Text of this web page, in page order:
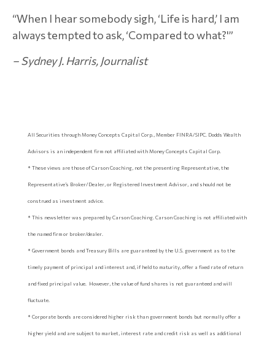
“When I hear somebody sigh, ‘Life is hard,’ I am
always tempted to ask, ‘Compared to what?'”
–Sydney J. Harris, Journalist
All Securities through Money Concepts Capital Corp., Member FINRA/SIPC. Dodds Wealth
Advisors is an independent firm not affiliated with Money Concepts Capital Corp.
* These views are those of Carson Coaching, not the presenting Representative, the
Representative’s Broker/Dealer, or Registered Investment Advisor, and should not be
construed as investment advice.
* This newsletter was prepared by Carson Coaching. Carson Coaching is not affiliated with
the named firm or broker/dealer.
* Government bonds and Treasury Bills are guaranteed by the U.S. government as to the
timely payment of principal and interest and, if held to maturity, offer a fixed rate of return
and fixed principal value. However, the value of fund shares is not guaranteed and will
fluctuate.
* Corporate bonds are considered higher risk than government bonds but normally offer a
higher yield and are subject to market, interest rate and credit risk as well as additional